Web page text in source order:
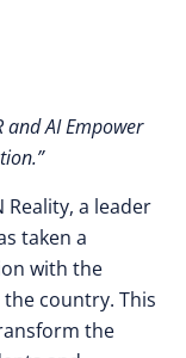
and AI Empower
Reality, a leader
taken a
with the
country. This
the